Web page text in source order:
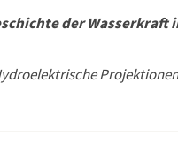
der
Projektionen